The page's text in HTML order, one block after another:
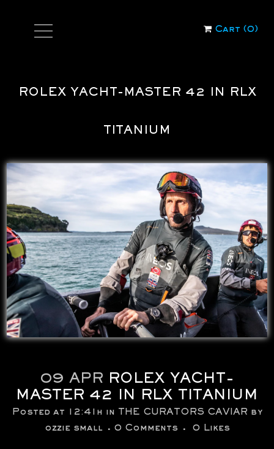
Cart (0)
ROLEX YACHT-MASTER 42 IN RLX
TITANIUM
09 APR ROLEX YACHT-
MASTER 42 IN RLX TITANIUM
Posted at 12:41h in THE CURATORS CAVIAR by
ozzie small
0 Comments 0 Likes